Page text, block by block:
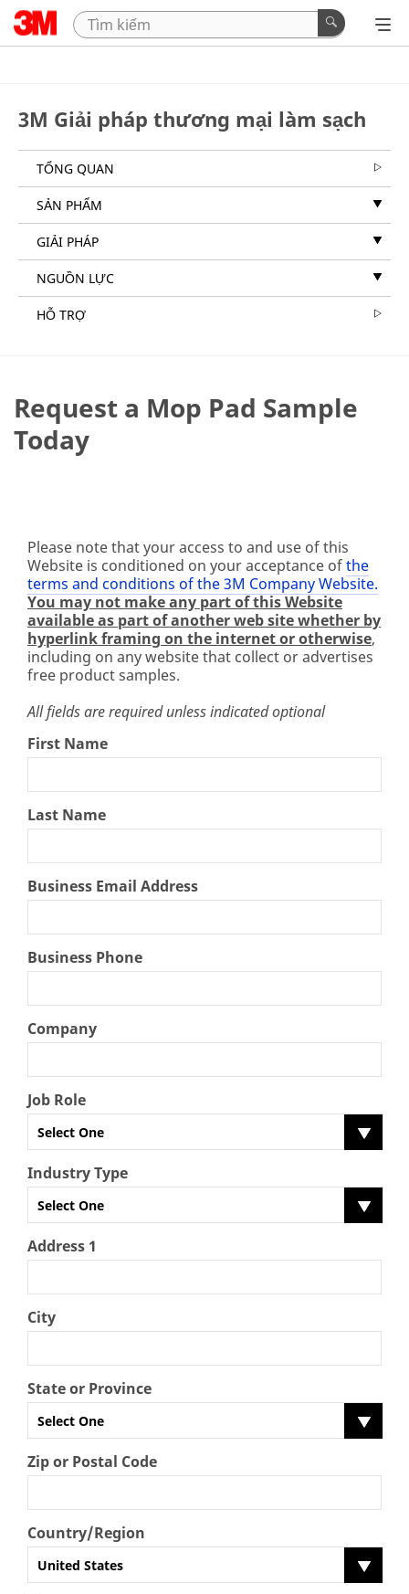
3M Giải pháp thương mại làm sạch
TỔNG QUAN
SẢN PHẨM
GIẢI PHÁP
NGUỒN LỰC
HỖ TRỢ
Request a Mop Pad Sample
Today
Please note that your access to and use of this
Website is conditioned on your acceptance ofthe
terms and conditions of the 3M Company Website.
You may not make any part of this Website
available as part of another web site whether by
hyperlink framing on the internet or otherwise,
including on any website that collect or advertises
free product samples.
All fields are required unless indicated optional
First Name
Last Name
Business Email Address
Business Phone
Company
Job Role
Select One
Industry Type
Select One
Address 1
City
State or Province
Select One
Zip or Postal Code
Country/Region
United States